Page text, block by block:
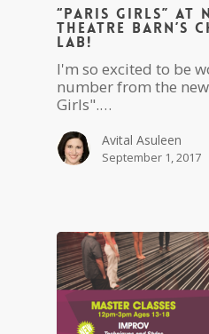
“Paris Girls” at
Theatre Barn’s
Lab!
I'm so excited to be
number from the
Girls".…
Avital Asuleen
September 1, 2017